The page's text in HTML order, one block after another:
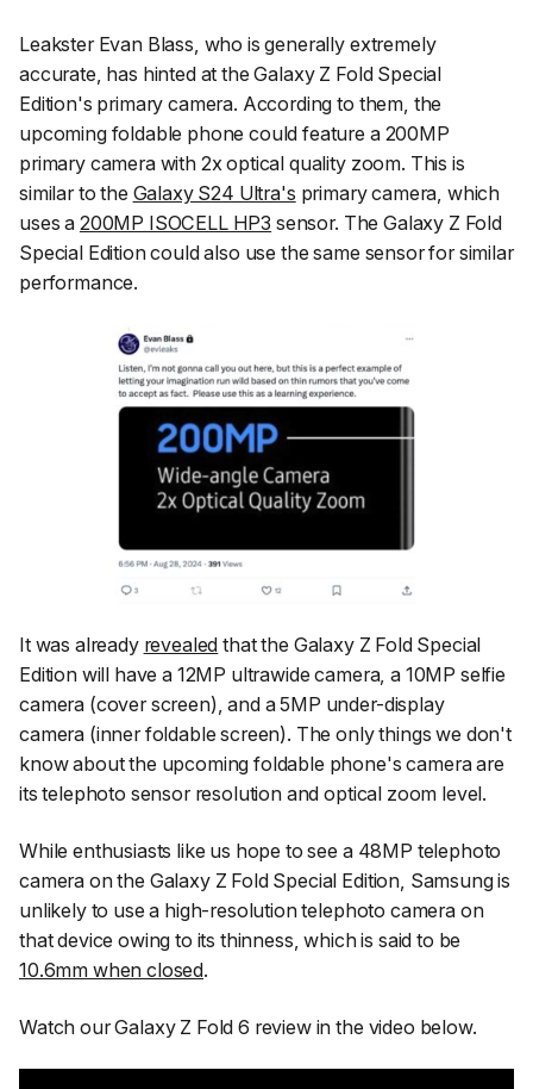
Leakster Evan Blass, who is generally extremely
accurate, has hinted at the Galaxy Z Fold Special
Edition's primary camera. According to them, the
upcoming foldable phone could feature a 200MP
primary camera with 2x optical quality zoom. This is
similar to the Galaxy S24 Ultra's primary camera, which
uses a 200MP ISOCELL HP3 sensor. The Galaxy Z Fold
Special Edition could also use the same sensor for similar
performance.
It was already revealed that the Galaxy Z Fold Special
Edition will have a 12MP ultrawide camera, a 10MP selfie
camera (cover screen), and a 5MP under-display
camera (inner foldable screen). The only things we don't
know about the upcoming foldable phone's camera are
its telephoto sensor resolution and optical zoom level.
While enthusiasts like us hope to see a 48MP telephoto
camera on the Galaxy Z Fold Special Edition, Samsung is
unlikely to use a high-resolution telephoto camera on
that device owing to its thinness, which is said to be
10.6mm when closed.
Watch our Galaxy Z Fold 6 review in the video below.